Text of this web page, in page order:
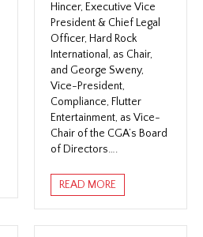
Hincer, Executive Vice
President & Chief Legal
Officer, Hard Rock
International, as Chair,
and George Sweny,
Vice-President,
Compliance, Flutter
Entertainment, as Vice-
Chair of the CGA’s Board
of Directors….
READ MORE